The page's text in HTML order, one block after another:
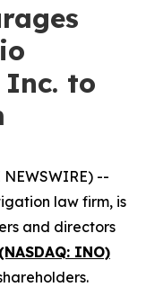
Inc. to
NEWSWIRE) --
law firm, is
and directors
INO)